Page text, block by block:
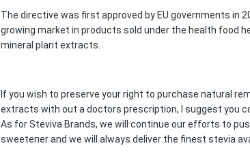
The directive was first approved by EU governments in
growing market in products sold under the health food
mineral plant extracts.
If you wish to preserve your right to purchase natural
extracts with out a doctors prescription, I suggest you
As for Steviva Brands, we will continue our efforts to
sweetener and we will always deliver the finest stevia